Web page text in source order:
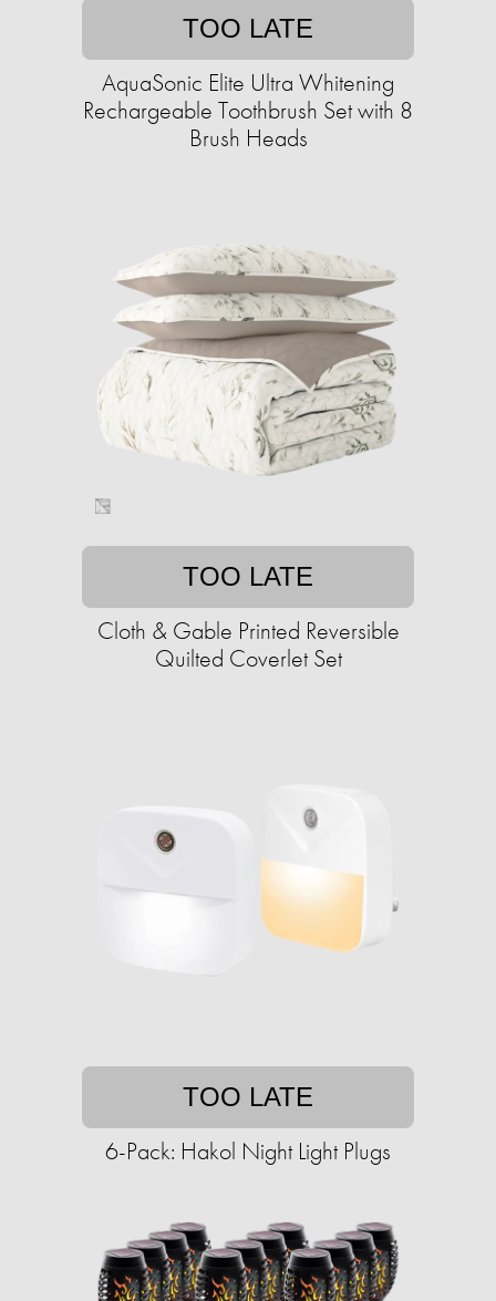
TOO LATE
AquaSonic Elite Ultra Whitening
Rechargeable Toothbrush Set with 8
Brush Heads
TOO LATE
Cloth & Gable Printed Reversible
Quilted Coverlet Set
TOO LATE
6-Pack: Hakol Night Light Plugs